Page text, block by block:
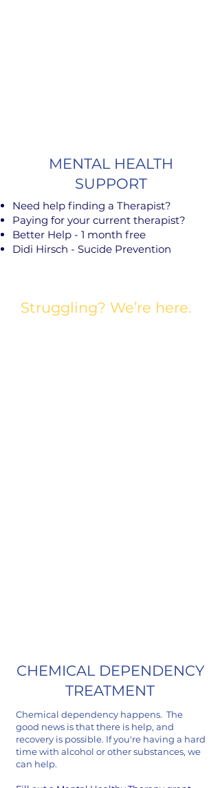
MENTAL HEALTH
SUPPORT
Need help finding a Therapist?
Paying for your current therapist?
Better Help - 1 month free
Didi Hirsch - Sucide Prevention
Struggling? We’re here.
CHEMICAL DEPENDENCY
TREATMENT
Chemical dependency happens. The
good news is that there is help, and
recovery is possible. If you're having a hard
time with alcohol or other substances, we
can help.